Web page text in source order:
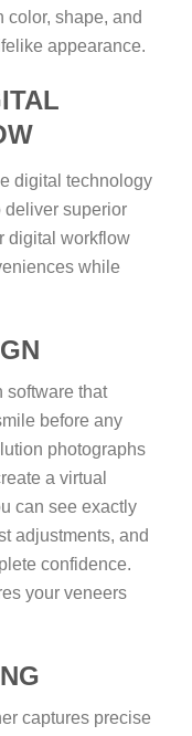
color, shape, and
appearance.
digital technology
deliver superior
digital workflow
while
software that
before any
photographs
a virtual
can see exactly
adjustments, and
confidence.
your veneers
captures precise